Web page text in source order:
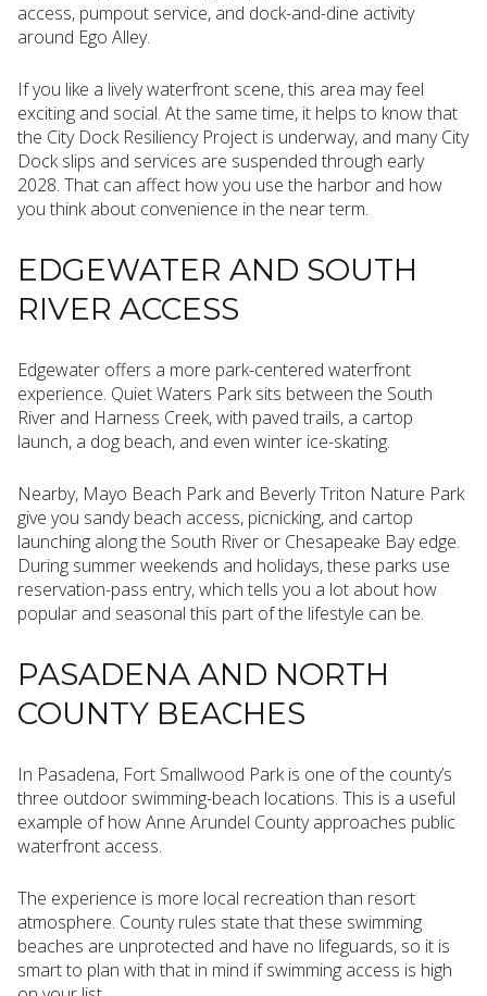
access, pumpout service, and dock-and-dine activity
around Ego Alley.
If you like a lively waterfront scene, this area may feel
exciting and social. At the same time, it helps to know that
the City Dock Resiliency Project is underway, and many City
Dock slips and services are suspended through early
2028. That can affect how you use the harbor and how
you think about convenience in the near term.
EDGEWATER AND SOUTH
RIVER ACCESS
Edgewater offers a more park-centered waterfront
experience. Quiet Waters Park sits between the South
River and Harness Creek, with paved trails, a cartop
launch, a dog beach, and even winter ice-skating.
Nearby, Mayo Beach Park and Beverly Triton Nature Park
give you sandy beach access, picnicking, and cartop
launching along the South River or Chesapeake Bay edge.
During summer weekends and holidays, these parks use
reservation-pass entry, which tells you a lot about how
popular and seasonal this part of the lifestyle can be.
PASADENA AND NORTH
COUNTY BEACHES
In Pasadena, Fort Smallwood Park is one of the county’s
three outdoor swimming-beach locations. This is a useful
example of how Anne Arundel County approaches public
waterfront access.
The experience is more local recreation than resort
atmosphere. County rules state that these swimming
beaches are unprotected and have no lifeguards, so it is
smart to plan with that in mind if swimming access is high